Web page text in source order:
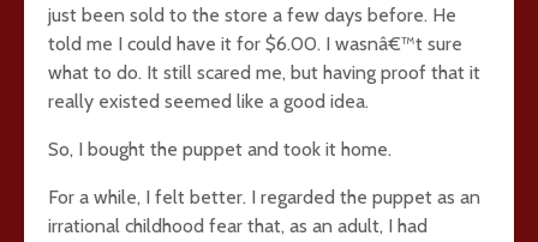
just been sold to the store a few days before. He
told me I could have it for $6.00. I wasnâ€™t sure
what to do. It still scared me, but having proof that it
really existed seemed like a good idea.
So, I bought the puppet and took it home.
For a while, I felt better. I regarded the puppet as an
irrational childhood fear that, as an adult, I had